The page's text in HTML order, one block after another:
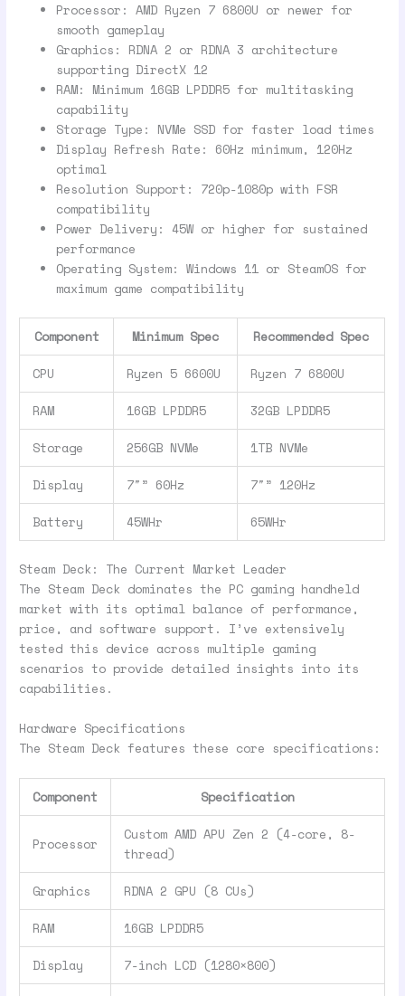
Processor: AMD Ryzen 7 6800U or newer for
smooth gameplay
Graphics: RDNA 2 or RDNA 3 architecture
supporting DirectX 12
RAM: Minimum 16GB LPDDR5 for multitasking
capability
Storage Type: NVMe SSD for faster load times
Display Refresh Rate: 60Hz minimum, 120Hz
optimal
Resolution Support: 720p-1080p with FSR
compatibility
Power Delivery: 45W or higher for sustained
performance
Operating System: Windows 11 or SteamOS for
maximum game compatibility
Component Minimum Spec Recommended Spec
CPU Ryzen 5 6600U Ryzen 7 6800U
RAM 16GB LPDDR5 32GB LPDDR5
Storage 256GB NVMe 1TB NVMe
Display 7″” 60Hz 7″” 120Hz
Battery 45WHr 65WHr
Steam Deck: The Current Market Leader
The Steam Deck dominates the PC gaming handheld
market with its optimal balance of performance,
price, and software support. I’ve extensively
tested this device across multiple gaming
scenarios to provide detailed insights into its
capabilities.
Hardware Specifications
The Steam Deck features these core specifications:
Component Specification
Processor
Custom AMD APU Zen 2 (4-core, 8-
thread)
Graphics RDNA 2 GPU (8 CUs)
RAM 16GB LPDDR5
Display 7-inch LCD (1280×800)